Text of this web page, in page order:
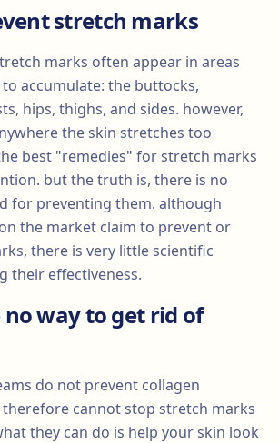
stretch marks
marks often appear in areas
accumulate: the buttocks,
hips, thighs, and sides. however,
the skin stretches too
best "remedies" for stretch marks
but the truth is, there is no
for preventing them. although
the market claim to prevent or
there is very little scientific
their effectiveness.
no way to get rid of
do not prevent collagen
cannot stop stretch marks
they can do is help your skin look